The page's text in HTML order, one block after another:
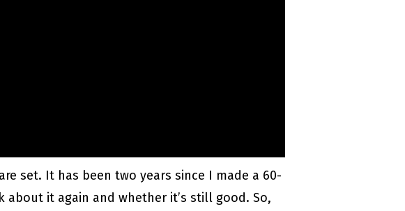
set. It has been two years since I made a 60-
it again and whether it’s still good. So,